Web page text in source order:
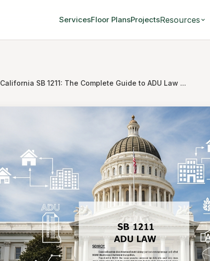
ServicesFloor PlansProjectsResources
California SB 1211: The Complete Guide to ADU Law ...